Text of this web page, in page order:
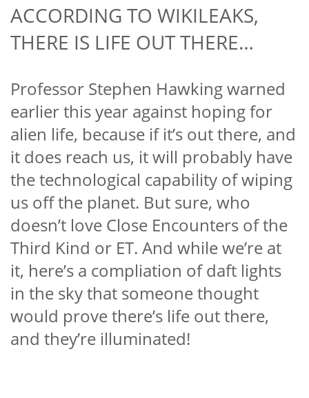
ACCORDING TO WIKILEAKS,
THERE IS LIFE OUT THERE…
Professor Stephen Hawking warned
earlier this year against hoping for
alien life, because if it’s out there, and
it does reach us, it will probably have
the technological capability of wiping
us off the planet. But sure, who
doesn’t love Close Encounters of the
Third Kind or ET. And while we’re at
it, here’s a compliation of daft lights
in the sky that someone thought
would prove there’s life out there,
and they’re illuminated!